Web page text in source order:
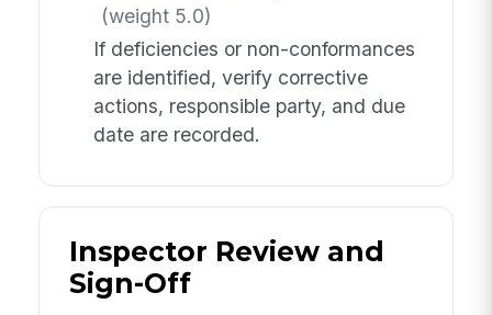
(weight 5.0)
If deficiencies or non-conformances
are identified, verify corrective
actions, responsible party, and due
date are recorded.
Inspector Review and
Sign-Off